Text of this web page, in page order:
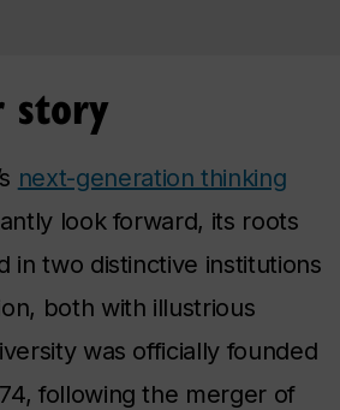
story
next-generation thinking
look forward, its roots
in two distinctive institutions
both with illustrious
was officially founded
following the merger of